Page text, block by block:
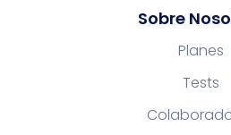
Sobre
Planes
Tests